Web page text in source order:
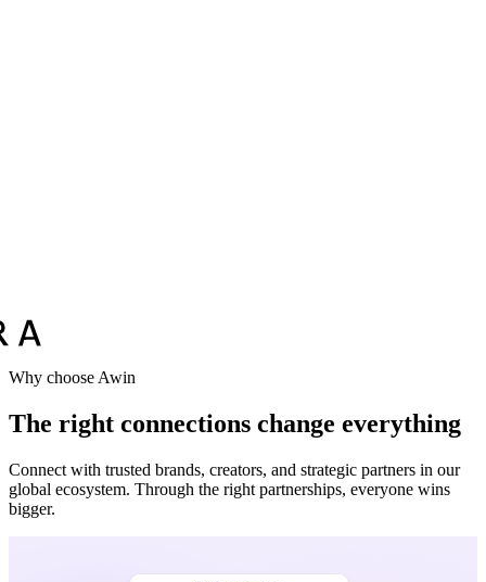
Why choose Awin
The right connections change everything
Connect with trusted brands, creators, and strategic partners in our
global ecosystem. Through the right partnerships, everyone wins
bigger.